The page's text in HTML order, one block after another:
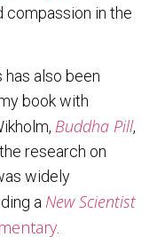
compassion in the
also been
book with
Buddha Pill,
research on
widely
a New Scientist